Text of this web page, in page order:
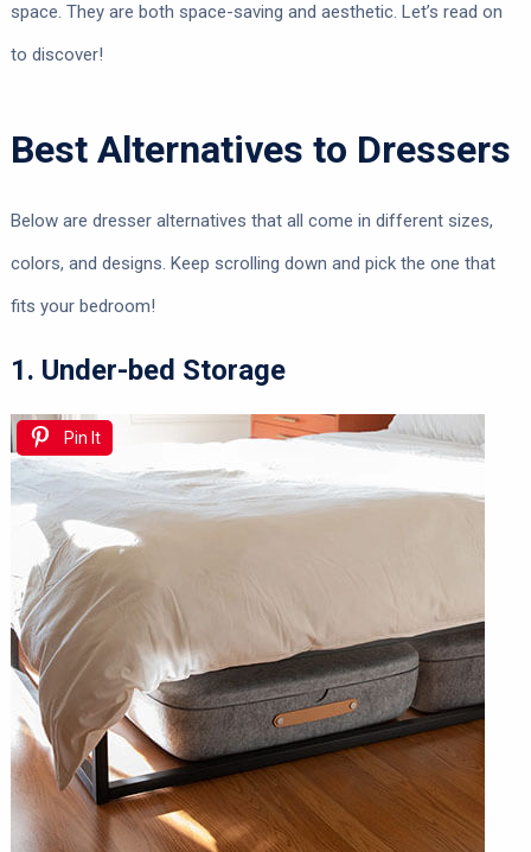
space. They are both space-saving and aesthetic. Let’s read on
to discover!
Best Alternatives to Dressers
Below are dresser alternatives that all come in different sizes,
colors, and designs. Keep scrolling down and pick the one that
fits your bedroom!
1. Under-bed Storage
Pin It